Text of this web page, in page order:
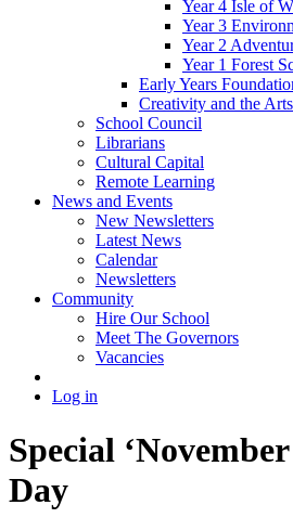
Year 4 Isle of
Year 3
Year 2
Year 1 Forest
Early Years
Creativity and the Arts
School Council
Librarians
Cultural Capital
Remote Learning
News and Events
New Newsletters
Latest News
Calendar
Newsletters
Community
Hire Our School
Meet The Governors
Vacancies
Log in
Special
Day